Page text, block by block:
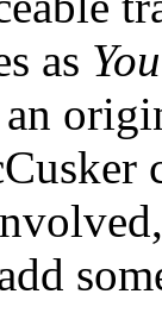
as